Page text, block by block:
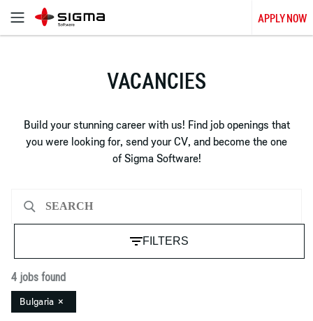
APPLY NOW
VACANCIES
Build your stunning career with us! Find job openings that
you were looking for, send your CV, and become the one
of Sigma Software!
FILTERS
4 jobs found
Bulgaria ×